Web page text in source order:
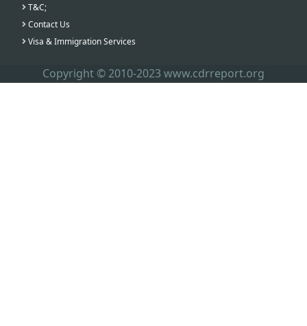
T&C;
Contact Us
Visa & Immigration Services
Copyright © 2010-2023 www.cdrreport.org